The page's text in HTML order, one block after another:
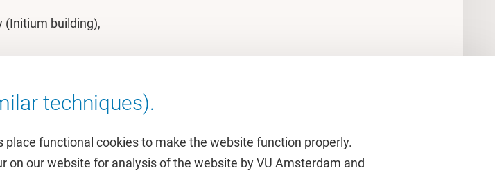
(Initium building),
techniques).
functional cookies to make the website function properly.
on our website for analysis of the website by VU Amsterdam and